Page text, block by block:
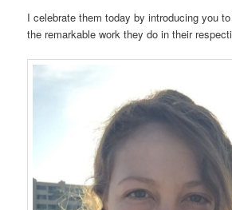
I celebrate them today by introducing you
the remarkable work they do in their